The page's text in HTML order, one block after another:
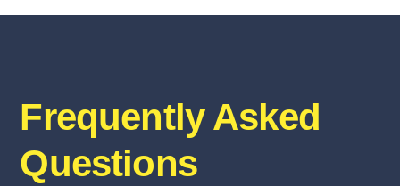
Frequently Asked
Questions